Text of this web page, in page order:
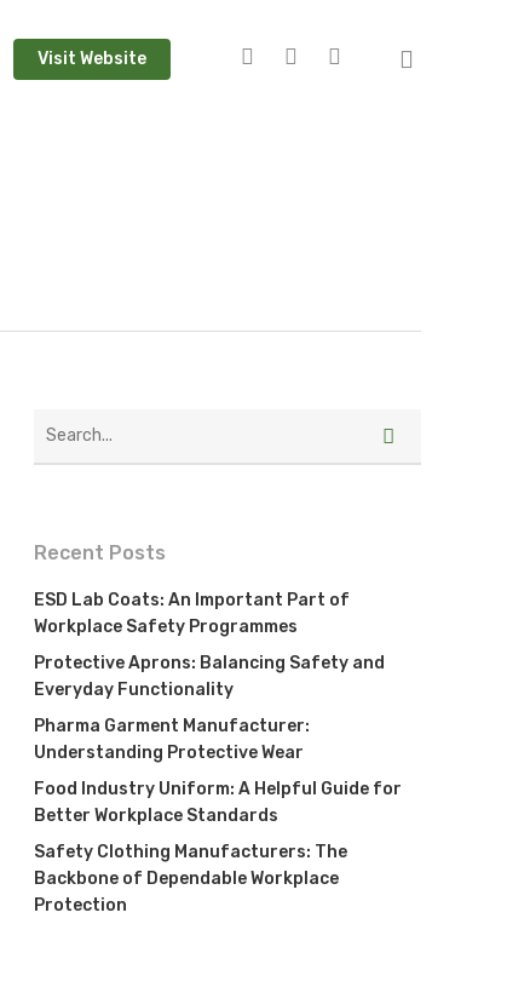
Visit Website
Recent Posts
ESD Lab Coats: An Important Part of
Workplace Safety Programmes
Protective Aprons: Balancing Safety and
Everyday Functionality
Pharma Garment Manufacturer:
Understanding Protective Wear
Food Industry Uniform: A Helpful Guide for
Better Workplace Standards
Safety Clothing Manufacturers: The
Backbone of Dependable Workplace
Protection